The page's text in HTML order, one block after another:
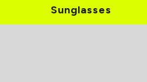
right corner of the site. It is
Sunglasses